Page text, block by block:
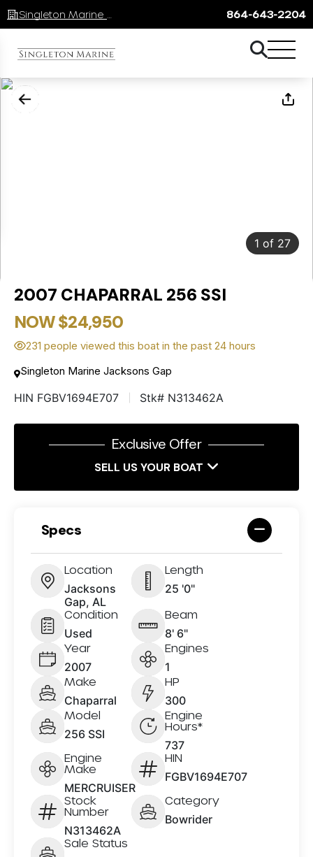
864-643-2204
1 of 27
2007 CHAPARRAL 256 SSI
NOW $24,950
231 people viewed this boat in the past 24 hours
Singleton Marine Jacksons Gap
HIN FGBV1694E707 Stk# N313462A
Exclusive Offer
SELL US YOUR BOAT
Specs
Location
Jacksons
Gap, AL
Length
25 '0"
Condition
Used
Beam
8' 6"
Year
2007
Engines
1
Make
Chaparral
HP
300
Model
256 SSI
Engine
Hours*
737
Engine
Make
MERCRUISER
HIN
FGBV1694E707
Stock
Number
N313462A
Category
Bowrider
Sale Status